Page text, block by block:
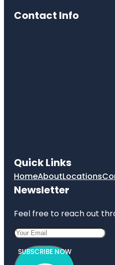
Contact Info
Quick Links
HomeAboutLocations
Newsletter
Feel free to reach out
SUBSCRIBE NOW